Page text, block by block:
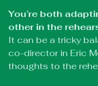
You’re both
other in the
It can be a tricky
co-director in Eric
thoughts to the